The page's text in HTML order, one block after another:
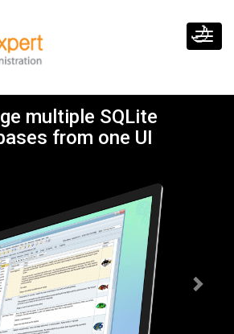
🌙
multiple SQLite
from one UI